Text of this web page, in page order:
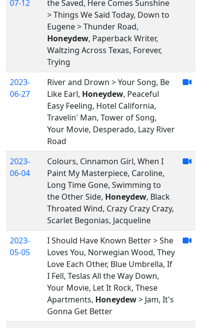
07-12
the Saved, Here Comes Sunshine
> Things We Said Today, Down to
Eugene > Thunder Road,
Honeydew, Paperback Writer,
Waltzing Across Texas, Forever,
Trying
2023-
06-27
River and Drown > Your Song, Be
Like Earl, Honeydew, Peaceful
Easy Feeling, Hotel California,
Travelin' Man, Tower of Song,
Your Movie, Desperado, Lazy River
Road
2023-
06-04
Colours, Cinnamon Girl, When I
Paint My Masterpiece, Caroline,
Long Time Gone, Swimming to
the Other Side, Honeydew, Black
Throated Wind, Crazy Crazy Crazy,
Scarlet Begonias, Jacqueline
2023-
05-05
I Should Have Known Better > She
Loves You, Norwegian Wood, They
Love Each Other, Blue Umbrella, If
I Fell, Teslas All the Way Down,
Your Movie, Let It Rock, These
Apartments, Honeydew> Jam, It's
Gonna Get Better